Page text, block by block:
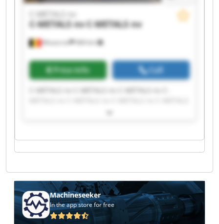
Mouscron 684 km
C-METALS nv
C-METALS nvC-METALS nv
Price info Call
C-METALS nv C-METALS nv C-METALS nv C-
nv C-METALS nv C-METALS nv C-METALS nv C-
METALS nv C-METALS nv C-METALS nv
Machineseeker
In the app store for free